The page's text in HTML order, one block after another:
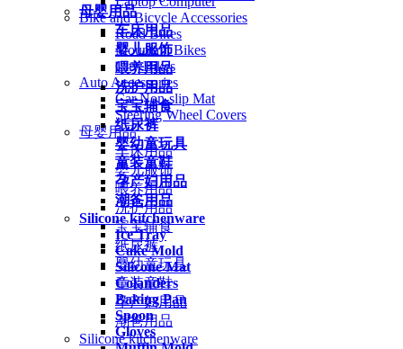
母婴用品
车床用品
婴儿服饰
喂养用品
洗护用品
宝宝辅食
纸尿裤
婴幼童玩具
童装童鞋
孕产妇用品
潮爸用品
Silicone kitchenware
Ice Tray
Cake Mold
Silicone Mat
Colanders
Baking Pan
Spoon
Gloves
Bike and Bicycle Accessories
Road Bikes
Mountain Bikes
City Bikes
Auto Accessories
Car Non-slip Mat
Steering Wheel Covers
母婴用品
车床用品
婴儿服饰
喂养用品
洗护用品
宝宝辅食
纸尿裤
婴幼童玩具
童装童鞋
孕产妇用品
潮爸用品
Silicone kitchenware